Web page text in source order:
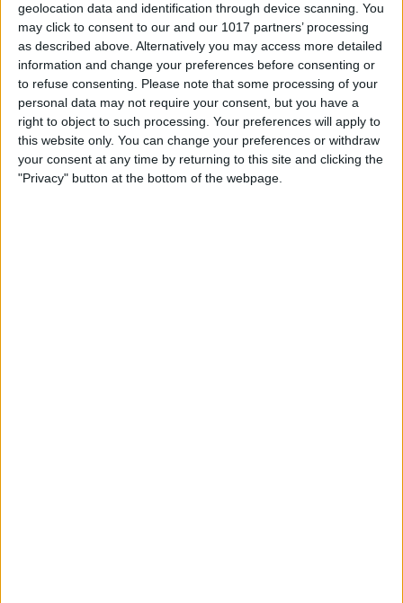
geolocation data and identification through device scanning. You
may click to consent to our and our 1017 partners’ processing
as described above. Alternatively you may access more detailed
information and change your preferences before consenting or
to refuse consenting.
Please note that some processing of your
personal data may not require your consent, but you have a
right to object to such processing. Your preferences will apply to
this website only. You can change your preferences or withdraw
your consent at any time by returning to this site and clicking the
"Privacy" button at the bottom of the webpage.
home.""Consumers have 21st-century
home entertainment experiences but are
stuck with remote controls that haven't
been updated since the 1980s. Dijit is
here to overhaul the control experience,
and our partnership with Griffin
Technology marks another milestone in